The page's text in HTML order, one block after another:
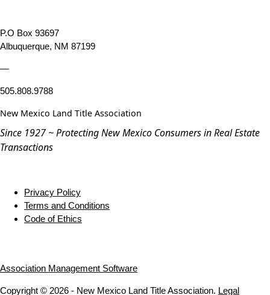
P.O Box 93697
Albuquerque, NM 87199
—
505.808.9788
New Mexico Land Title Association
Since 1927 ~ Protecting New Mexico Consumers in Real Estate
Transactions
Privacy Policy
Terms and Conditions
Code of Ethics
Association Management Software
Copyright © 2026 - New Mexico Land Title Association. Legal